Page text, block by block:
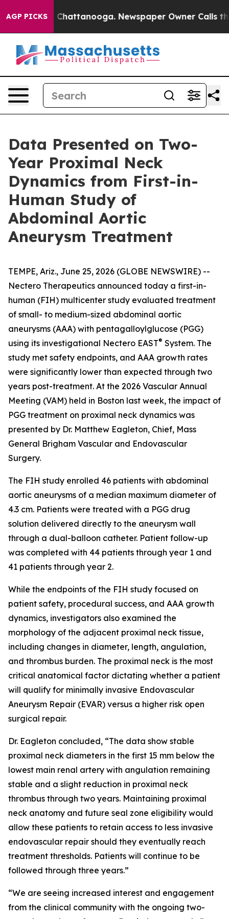
AGP PICKS
Chaos in Chattanooga. Newspaper Owner Calls the
Data Presented on Two-
Year Proximal Neck
Dynamics from First-in-
Human Study of
Abdominal Aortic
Aneurysm Treatment
TEMPE, Ariz., June 25, 2026 (GLOBE NEWSWIRE) --
Nectero Therapeutics announced today a first-in-
human (FIH) multicenter study evaluated treatment
of small- to medium-sized abdominal aortic
aneurysms (AAA) with pentagalloylglucose (PGG)
using its investigational Nectero EAST® System. The
study met safety endpoints, and AAA growth rates
were significantly lower than expected through two
years post-treatment. At the 2026 Vascular Annual
Meeting (VAM) held in Boston last week, the impact of
PGG treatment on proximal neck dynamics was
presented by Dr. Matthew Eagleton, Chief, Mass
General Brigham Vascular and Endovascular
Surgery.
The FIH study enrolled 46 patients with abdominal
aortic aneurysms of a median maximum diameter of
4.3 cm. Patients were treated with a PGG drug
solution delivered directly to the aneurysm wall
through a dual-balloon catheter. Patient follow-up
was completed with 44 patients through year 1 and
41 patients through year 2.
While the endpoints of the FIH study focused on
patient safety, procedural success, and AAA growth
dynamics, investigators also examined the
morphology of the adjacent proximal neck tissue,
including changes in diameter, length, angulation,
and thrombus burden. The proximal neck is the most
critical anatomical factor dictating whether a patient
will qualify for minimally invasive Endovascular
Aneurysm Repair (EVAR) versus a higher risk open
surgical repair.
Dr. Eagleton concluded, “The data show stable
proximal neck diameters in the first 15 mm below the
lowest main renal artery with angulation remaining
stable and a slight reduction in proximal neck
thrombus through two years. Maintaining proximal
neck anatomy and future seal zone eligibility would
allow these patients to retain access to less invasive
endovascular repair should they eventually reach
treatment thresholds. Patients will continue to be
followed through three years.”
“We are seeing increased interest and engagement
from the clinical community with the ongoing two-